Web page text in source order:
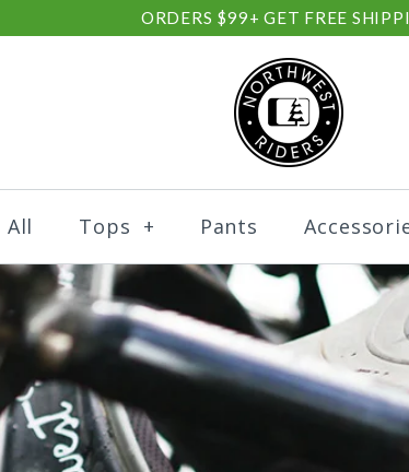
ORDERS $99+ GET FREE
All Tops + Pants